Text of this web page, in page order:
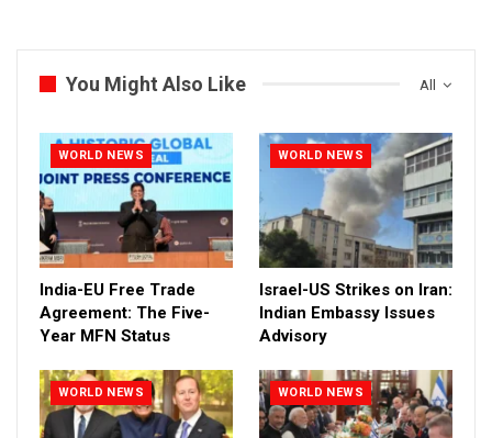
All
You Might Also Like
WORLD NEWS
India-EU Free Trade
Agreement: The Five-
Year MFN Status
WORLD NEWS
Israel-US Strikes on Iran:
Indian Embassy Issues
Advisory
WORLD NEWS WORLD NEWS